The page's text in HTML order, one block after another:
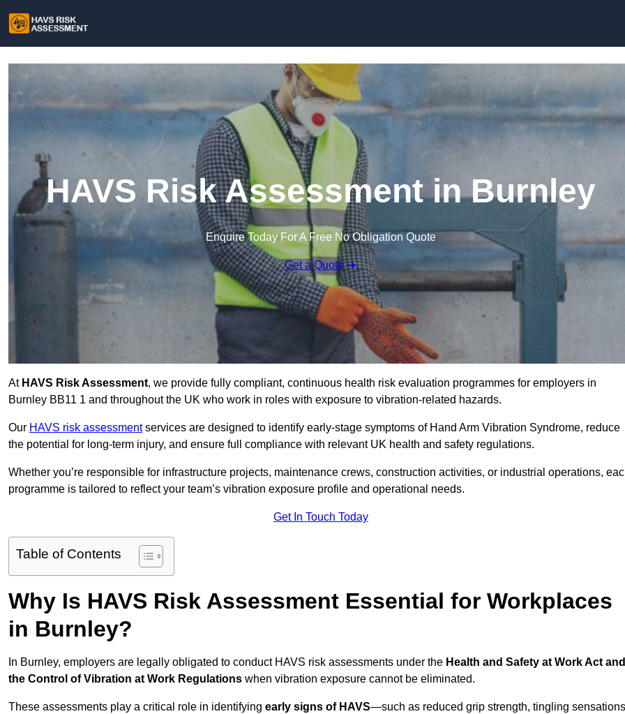
HAVS Risk Assessment in Burnley
Enquire Today For A Free No Obligation Quote
Get a Quote
At HAVS Risk Assessment, we provide fully compliant, continuous health risk evaluation programmes for employers in
Burnley BB11 1 and throughout the UK who work in roles with exposure to vibration-related hazards.
Our HAVS risk assessmentservices are designed to identify early-stage symptoms of Hand Arm Vibration Syndrome, reduce
the potential for long-term injury, and ensure full compliance with relevant UK health and safety regulations.
Whether you’re responsible for infrastructure projects, maintenance crews, construction activities, or industrial operations,
programme is tailored to reflect your team’s vibration exposure profile and operational needs.
Get In Touch Today
Table of Contents
Why Is HAVS Risk Assessment Essential for Workplaces
in Burnley?
In Burnley, employers are legally obligated to conduct HAVS risk assessments under the Health and Safety at Work Act and
the Control of Vibration at Work Regulations when vibration exposure cannot be eliminated.
These assessments play a critical role in identifying early signs of HAVS—such as reduced grip strength, tingling